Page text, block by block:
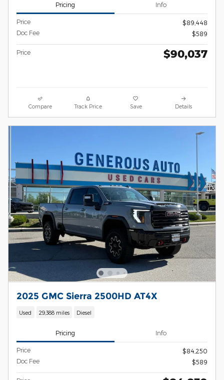
Pricing Info
Price
$89,448
Doc Fee
$589
Price $90,037
Compare Track Price Save Details
2025 GMC Sierra 2500HD AT4X
Used 29,388 miles Diesel
Pricing Info
Price
$84,250
Doc Fee
$589